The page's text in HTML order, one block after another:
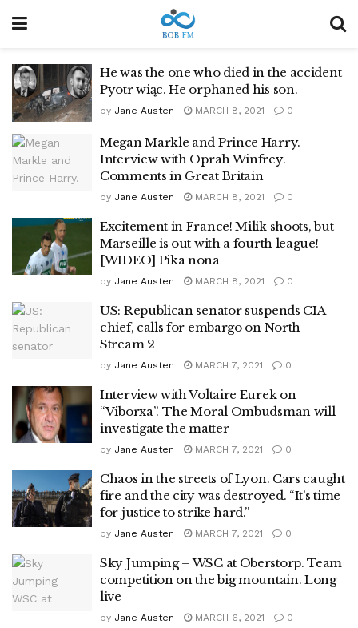
He was the one who died in the accident
Pyotr wiąc. He orphaned his son.
by Jane Austen MARCH 8, 2021 0
Megan Markle and Prince Harry.
Interview with Oprah Winfrey.
Comments in Great Britain
by Jane Austen MARCH 8, 2021 0
Excitement in France! Milik shoots, but
Marseille is out with a fourth league!
[WIDEO] Pika nona
by Jane Austen MARCH 8, 2021 0
US: Republican senator suspends CIA
chief, calls for embargo on North
Stream 2
by Jane Austen MARCH 7, 2021 0
Interview with Voltaire Eurek on
“Viborxa”. The Moral Ombudsman will
investigate the matter
by Jane Austen MARCH 7, 2021 0
Chaos in the streets of Lyon. Cars caught
fire and the city was destroyed. “It’s time
for justice to strike hard.”
by Jane Austen MARCH 7, 2021 0
Sky Jumping – WSC at Oberstorp. Team
competition on the big mountain. Long
live
by Jane Austen MARCH 6, 2021 0